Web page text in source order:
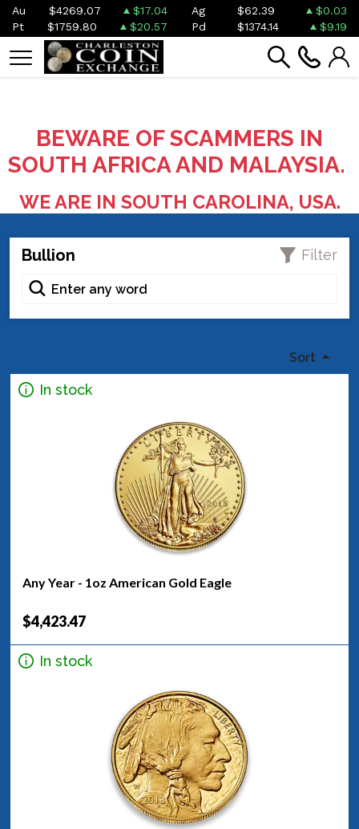
Au $4269.07 $17.04 Ag $62.39
$0.03
Pt
$1759.80 $20.57 Pd $1374.14 $9.19
BEWARE OF SCAMMERS IN
SOUTH AFRICA AND MALAYSIA.
WE ARE IN SOUTH CAROLINA, USA.
Bullion Filter
Sort
In stock
Any Year - 1oz American Gold Eagle
$4,423.47
In stock